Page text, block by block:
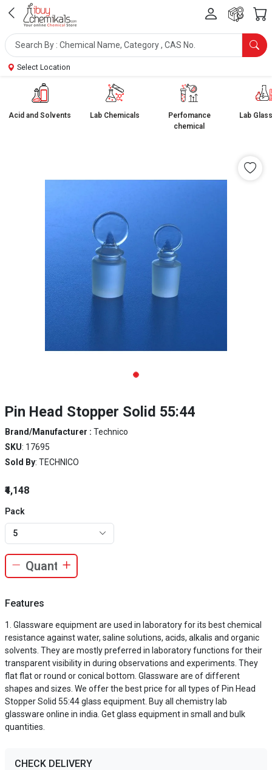
Select Location
Acid and Solvents Lab Chemicals
Perfomance
chemical
Lab
Pin Head Stopper Solid 55:44
Brand/Manufacturer : Technico
SKU: 17695
Sold By: TECHNICO
₹4,148
Pack
5
Features
Glassware equipment are used in laboratory for its best chemical
resistance against water, saline solutions, acids, alkalis and organic
solvents. They are mostly preferred in laboratory functions for their
transparent visibility in during observations and experiments. They
flat flat or round or conical bottom. Glassware are of different
shapes and sizes. We offer the best price for all types of Pin Head
Stopper Solid 55:44 glass equipment. Buy all chemistry lab
glassware online in india. Get glass equipment in small and bulk
quantities.
CHECK DELIVERY